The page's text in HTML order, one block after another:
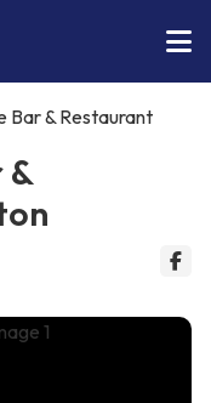
Bar & Restaurant
&